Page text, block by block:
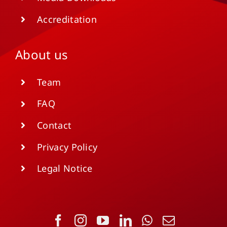
Accreditation
About us
Team
FAQ
Contact
Privacy Policy
Legal Notice